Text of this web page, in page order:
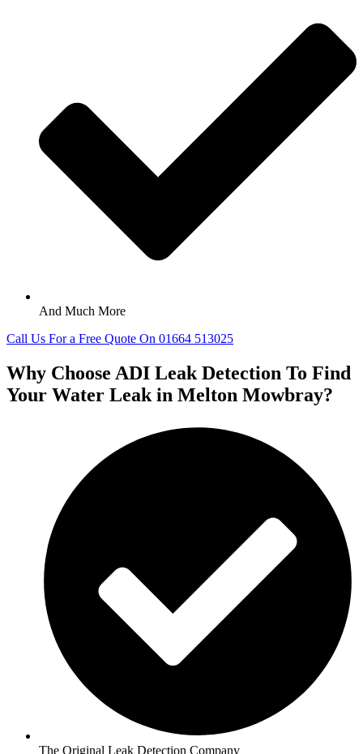
And Much More
Call Us For a Free Quote On 01664 513025
Why Choose ADI Leak Detection To Find
Your Water Leak in Melton Mowbray?
The Original Leak Detection Company